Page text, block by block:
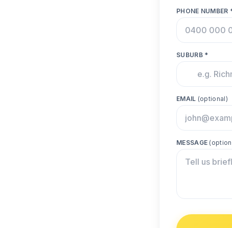
PHONE NUMBER
SUBURB *
EMAIL (optional)
MESSAGE